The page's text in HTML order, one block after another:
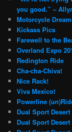
you good.” –
Motorcycle
Kickass Pics
Farewell to the
Overland Expo
Redington Ride
Cha-cha-Chiva!
Nice Rack!
Viva Mexico!
Powerline
Dual Sport Desert
Dual Sport Desert